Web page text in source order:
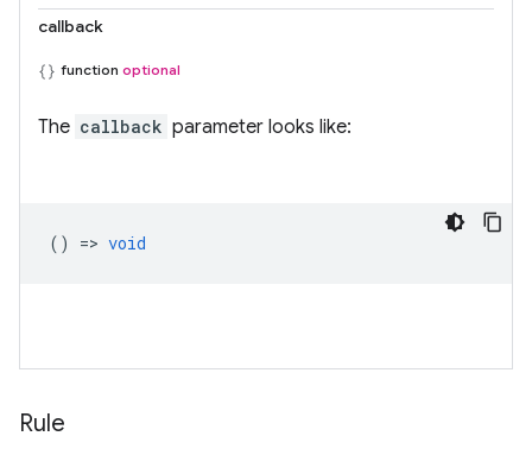
callback
function optional
The callback parameter looks like:
() => void
Rule